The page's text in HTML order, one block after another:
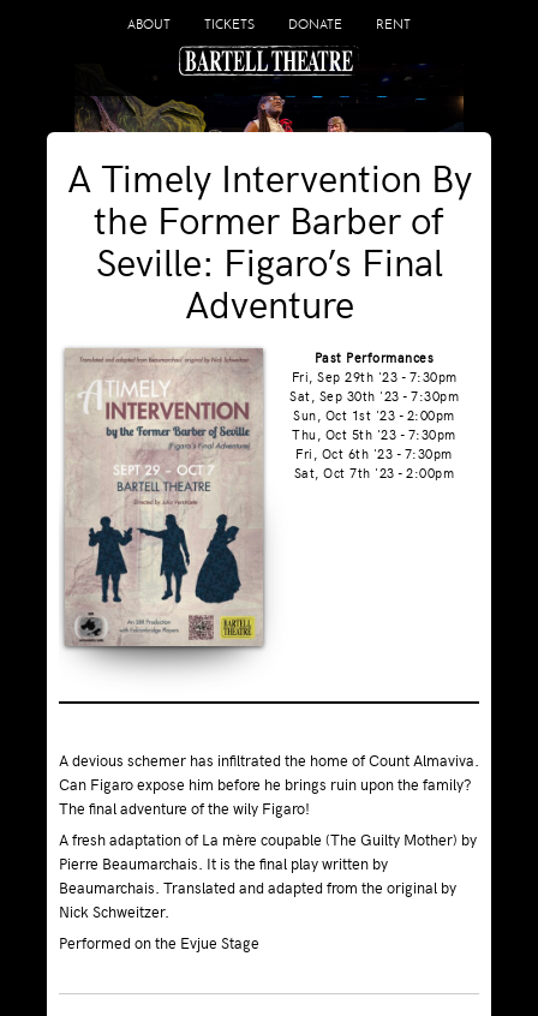
ABOUT TICKETS DONATE RENT
A Timely Intervention By
the Former Barber of
Seville: Figaro’s Final
Adventure
Past Performances
Fri, Sep 29th '23 - 7:30pm
Sat, Sep 30th '23 - 7:30pm
Sun, Oct 1st '23 - 2:00pm
Thu, Oct 5th '23 - 7:30pm
Fri, Oct 6th '23 - 7:30pm
Sat, Oct 7th '23 - 2:00pm
A devious schemer has infiltrated the home of Count Almaviva.
Can Figaro expose him before he brings ruin upon the family?
The final adventure of the wily Figaro!
A fresh adaptation of La mère coupable (The Guilty Mother) by
Pierre Beaumarchais. It is the final play written by
Beaumarchais. Translated and adapted from the original by
Nick Schweitzer.
Performed on the Evjue Stage